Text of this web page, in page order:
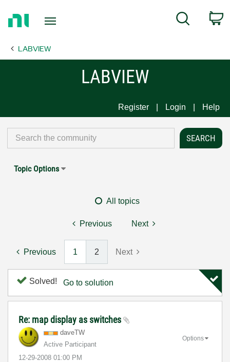
Page
Search
LABVIEW
LABVIEW
Register Login Help
Topic Options
All topics
Previous Next
Previous 1 2 Next
Solved! Go to solution
Re: map display as switches
daveTW
Active Participant
‎12-29-2008 01:00 PM
Options